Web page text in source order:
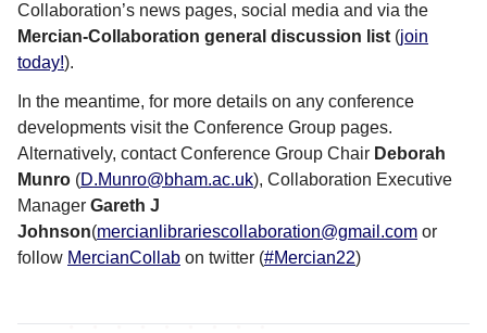
Collaboration’s news pages, social media and via the
Mercian-Collaboration general discussion list (join
today!).
In the meantime, for more details on any conference
developments visit the Conference Group pages.
Alternatively, contact Conference Group Chair Deborah
Munro (D.Munro@bham.ac.uk), Collaboration Executive
Manager Gareth J
Johnson(mercianlibrariescollaboration@gmail.com or
follow MercianCollab on twitter (#Mercian22)